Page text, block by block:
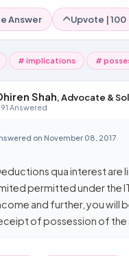
Answer Upvote |100
# implications #
Shah, Advocate &
Answered
on November 08, 2017
qua interest are
permitted under the
and further, you will
of possession of the